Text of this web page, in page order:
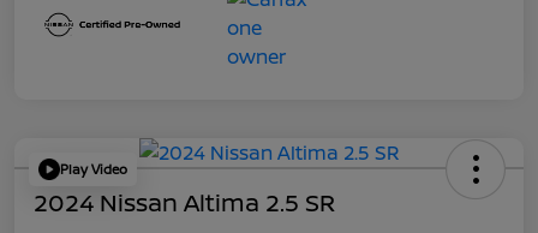
Play Video
2024 Nissan Altima 2.5 SR